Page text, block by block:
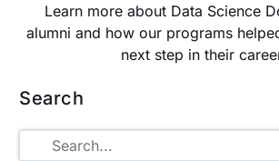
Learn more about Data Science
alumni and how our programs
next step in their
Search